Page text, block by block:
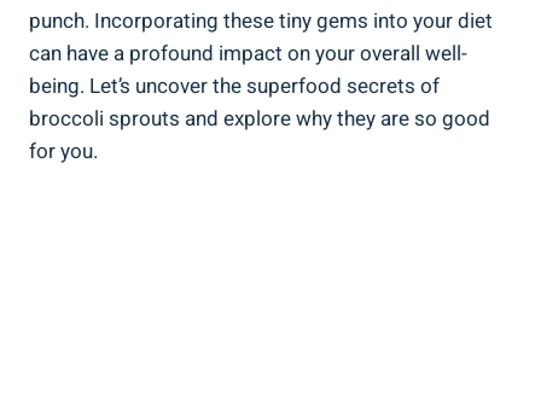
punch. Incorporating‍ these‍ tiny gems into your diet
can have a profound impact ​on your overall well-
being.‌ Let’s uncover the ‌superfood secrets⁢ of
broccoli sprouts ​and explore why‍ they ⁤are ⁢so​ good
for ​you.